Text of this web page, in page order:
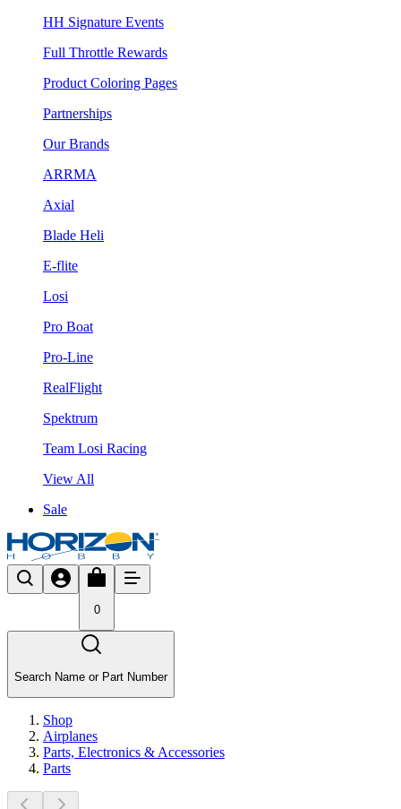
HH Signature Events
Full Throttle Rewards
Product Coloring Pages
Partnerships
Our Brands
ARRMA
Axial
Blade Heli
E-flite
Losi
Pro Boat
Pro-Line
RealFlight
Spektrum
Team Losi Racing
View All
Sale
0
Search Name or Part Number
Shop
Airplanes
Parts, Electronics & Accessories
Parts